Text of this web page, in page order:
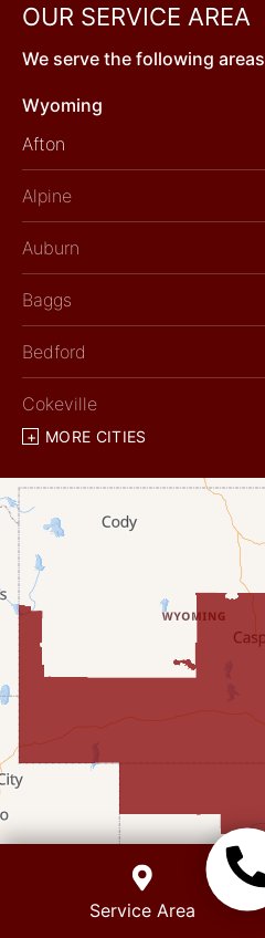
OUR SERVICE AREA
We serve the following areas
Wyoming
Afton
Alpine
Auburn
Baggs
Bedford
Cokeville
Dixon
Etna
Evanston
Fairview
Fort Bridger
MORE CITIES
Service Area